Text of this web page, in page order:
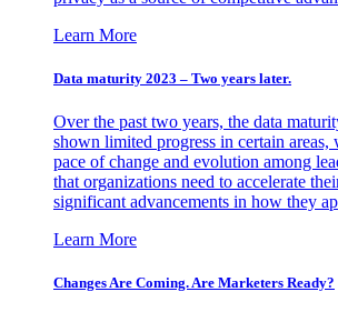
Learn More
Data maturity 2023 – Two years later.
Over the past two years, the data
shown limited progress in certain
pace of change and evolution among
that organizations need to accelerate
significant advancements in how they
Learn More
Changes Are Coming. Are Marketers Ready?